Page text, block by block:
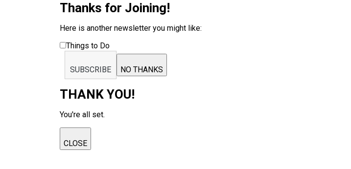
Thanks for Joining!
Here is another newsletter you might like:
Things to Do
SUBSCRIBE NO THANKS
THANK YOU!
You're all set.
CLOSE